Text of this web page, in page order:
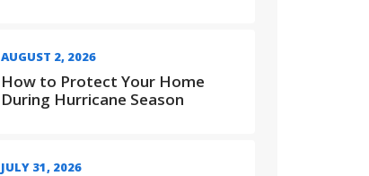
AUGUST 2, 2026
How to Protect Your Home
During Hurricane Season
JULY 31, 2026